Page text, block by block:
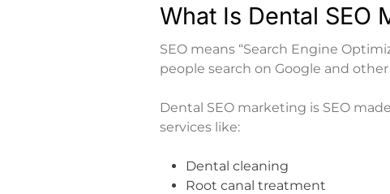
What Is Dental SEO
SEO means “Search Engine
people search on Google and
Dental SEO marketing is SEO
services like:
Dental cleaning
Root canal treatment